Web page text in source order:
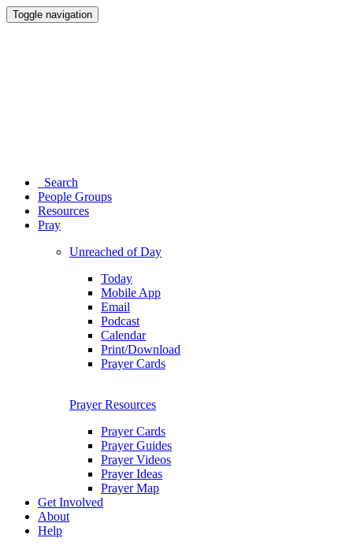
Toggle navigation
Search
People Groups
Resources
Pray
Unreached of Day
Today
Mobile App
Email
Podcast
Calendar
Print/Download
Prayer Cards
Prayer Resources
Prayer Cards
Prayer Guides
Prayer Videos
Prayer Ideas
Prayer Map
Get Involved
About
Help